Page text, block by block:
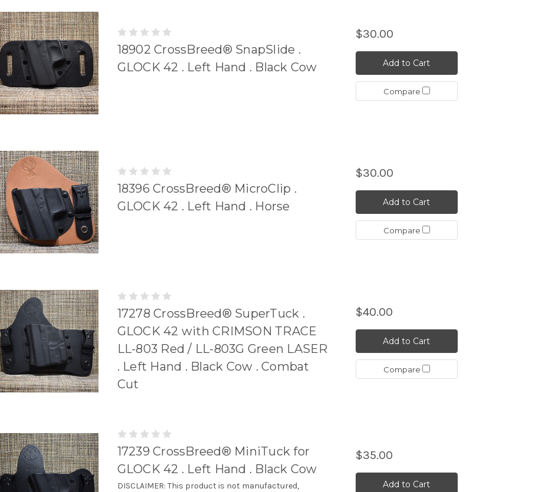
18902 CrossBreed® SnapSlide .
GLOCK 42 . Left Hand . Black Cow
$30.00
Add to Cart
Compare
18396 CrossBreed® MicroClip .
GLOCK 42 . Left Hand . Horse
$30.00
Add to Cart
Compare
17278 CrossBreed® SuperTuck .
GLOCK 42 with CRIMSON TRACE
LL-803 Red / LL-803G Green LASER
. Left Hand . Black Cow . Combat
Cut
$40.00
Add to Cart
Compare
17239 CrossBreed® MiniTuck for
GLOCK 42 . Left Hand . Black Cow
DISCLAIMER: This product is not manufactured,
$35.00
Add to Cart